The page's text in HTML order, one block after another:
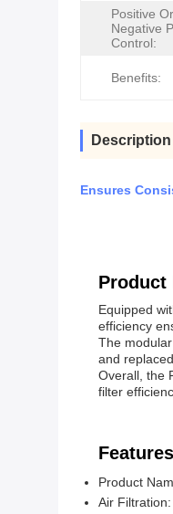
Positive Or
Negative
Control:
Benefits:
Description
Ensures
Product
Equipped
efficiency
The
and
Overall, the
filter
Product
Air